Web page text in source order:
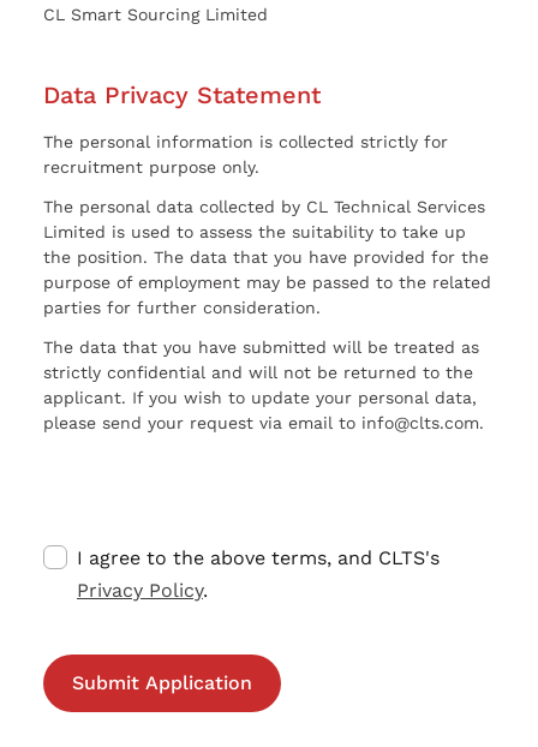
CL Smart Sourcing Limited
Data Privacy Statement
The personal information is collected strictly for
recruitment purpose only.
The personal data collected by CL Technical Services
Limited is used to assess the suitability to take up
the position. The data that you have provided for the
purpose of employment may be passed to the related
parties for further consideration.
The data that you have submitted will be treated as
strictly confidential and will not be returned to the
applicant. If you wish to update your personal data,
please send your request via email to info@clts.com.
I agree to the above terms, and CLTS's
Privacy Policy.